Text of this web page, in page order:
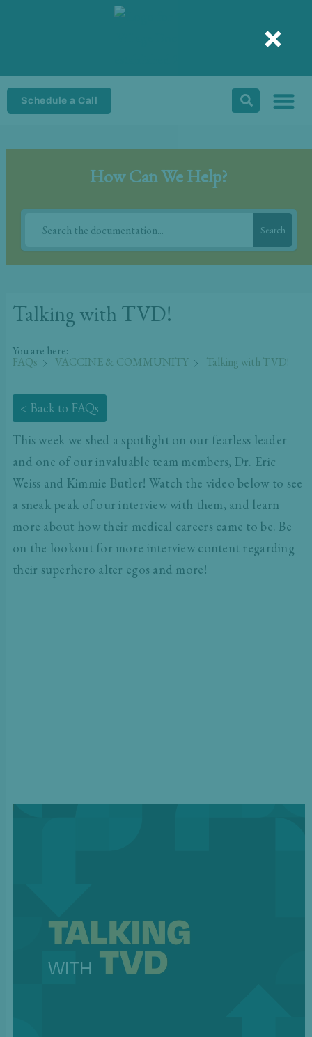
Schedule a Call
How Can We Help?
Search
Talking with TVD!
You are here:
FAQs VACCINE & COMMUNITY Talking with TVD!
< Back to FAQs
This week we shed a spotlight on our fearless leader
and one of our invaluable team members, Dr. Eric
Weiss and Kimmie Butler! Watch the video below to see
a sneak peak of our interview with them, and learn
more about how their medical careers came to be. Be
on the lookout for more interview content regarding
their superhero alter egos and more!